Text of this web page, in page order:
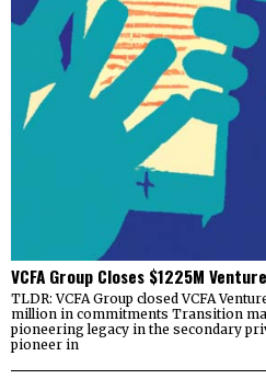
VCFA Group Closes $1225M
TLDR: VCFA Group closed VCFA
million in commitments Transition
pioneering legacy in the secondary
pioneer in